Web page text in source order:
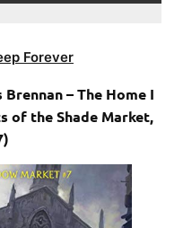
Forever
Brennan – The Home I
of the Shade Market,